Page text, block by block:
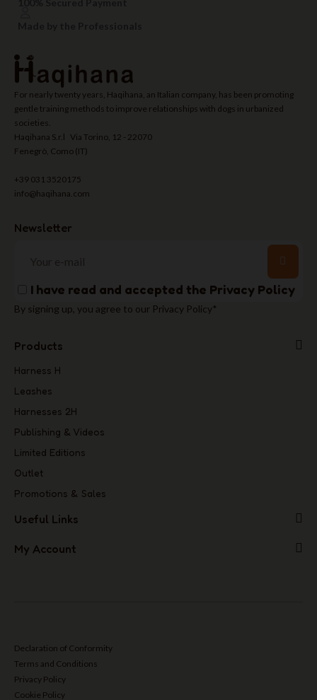
For nearly twenty years, Haqihana, an Italian company, has been promoting
gentle training methods to improve relationships with dogs in urbanized
societies.
Haqihana S.r.l Via Torino, 12 - 22070
Fenegrò, Como (IT)
+39 031 3520175
info@haqihana.com
Newsletter
I have read and accepted the Privacy Policy
By signing up, you agree to our Privacy Policy*
Products
Harness H
Leashes
Harnesses 2H
Publishing & Videos
Limited Editions
Outlet
Promotions & Sales
Useful Links
My Account
Declaration of Conformity
Terms and Conditions
Privacy Policy
Cookie Policy